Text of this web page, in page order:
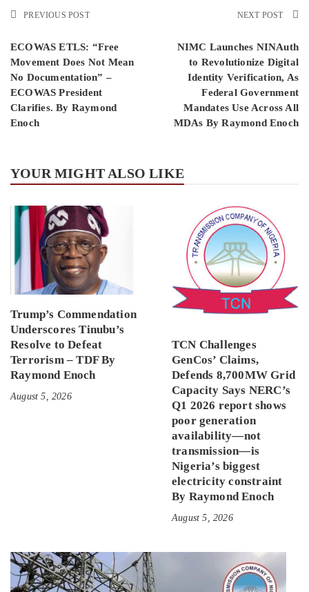
PREVIOUS POST
ECOWAS ETLS: “Free
Movement Does Not Mean
No Documentation” –
ECOWAS President
Clarifies. By Raymond
Enoch
NEXT POST
NIMC Launches NINAuth
to Revolutionize Digital
Identity Verification, As
Federal Government
Mandates Use Across All
MDAs By Raymond Enoch
YOUR MIGHT ALSO LIKE
Trump’s Commendation
Underscores Tinubu’s
Resolve to Defeat
Terrorism – TDF By
Raymond Enoch
August 5, 2026
TCN Challenges
GenCos’ Claims,
Defends 8,700MW Grid
Capacity Says NERC’s
Q1 2026 report shows
poor generation
availability—not
transmission—is
Nigeria’s biggest
electricity constraint
By Raymond Enoch
August 5, 2026